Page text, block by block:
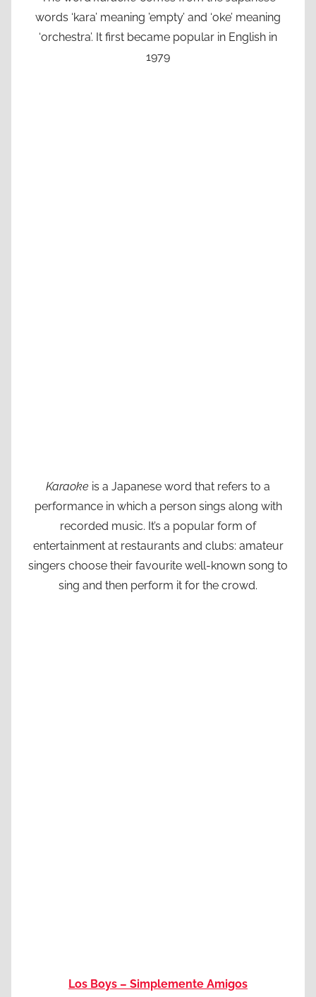
words ‘kara’ meaning ’empty’ and ‘oke’ meaning
‘orchestra’. It first became popular in English in
1979
Karaoke is a Japanese word that refers to a
performance in which a person sings along with
recorded music. It’s a popular form of
entertainment at restaurants and clubs: amateur
singers choose their favourite well-known song to
sing and then perform it for the crowd.
Los Boys – Simplemente Amigos